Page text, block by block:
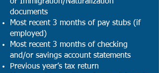
documents
Most recent 3 months of pay stubs (if
employed)
Most recent 3 months of checking
and/or savings account statements
Previous year’s tax return